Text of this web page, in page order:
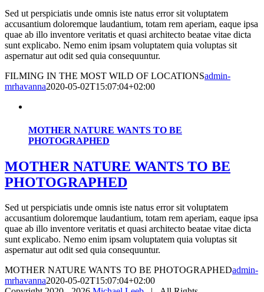
Sed ut perspiciatis unde omnis iste natus error sit voluptatem
accusantium doloremque laudantium, totam rem aperiam, eaque ipsa
quae ab illo inventore veritatis et quasi architecto beatae vitae dicta
sunt explicabo. Nemo enim ipsam voluptatem quia voluptas sit
aspernatur aut odit sed quia consequuntur.
FILMING IN THE MOST WILD OF LOCATIONSadmin-
mrhavanna2020-05-02T15:07:04+02:00
MOTHER NATURE WANTS TO BE
PHOTOGRAPHED
MOTHER NATURE WANTS TO BE
PHOTOGRAPHED
Sed ut perspiciatis unde omnis iste natus error sit voluptatem
accusantium doloremque laudantium, totam rem aperiam, eaque ipsa
quae ab illo inventore veritatis et quasi architecto beatae vitae dicta
sunt explicabo. Nemo enim ipsam voluptatem quia voluptas sit
aspernatur aut odit sed quia consequuntur.
MOTHER NATURE WANTS TO BE PHOTOGRAPHEDadmin-
mrhavanna2020-05-02T15:07:04+02:00